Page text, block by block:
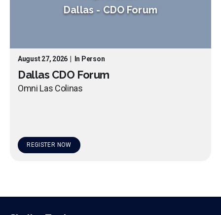
Dallas - CDO Forum
August 27, 2026 In Person
Dallas CDO Forum
Omni Las Colinas
REGISTER NOW